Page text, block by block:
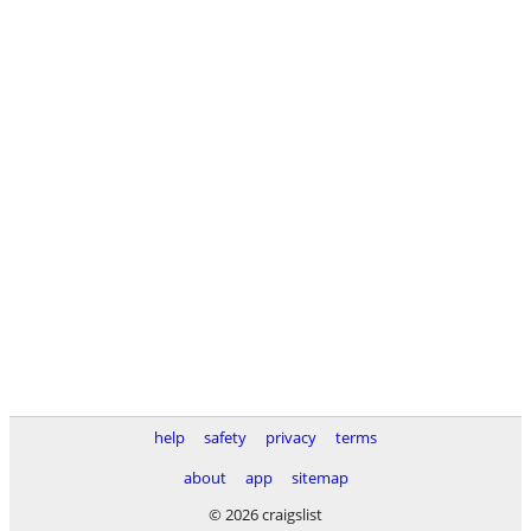
help safety privacy
terms
about
app
sitemap
© 2026 craigslist